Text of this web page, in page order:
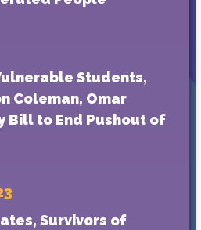
Students,
Coleman, Omar
Bill to End Pushout of
Survivors of